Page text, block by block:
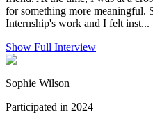
for something more meaningful.
Internship's work and I felt inst...
Show Full Interview
Sophie Wilson
Participated in 2024